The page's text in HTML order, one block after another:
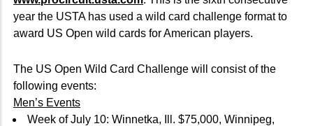
year the USTA has used a wild card challenge format to
award US Open wild cards for American players.
The US Open Wild Card Challenge will consist of the
following events:
Men’s Events
Week of July 10: Winnetka, Ill. $75,000, Winnipeg,